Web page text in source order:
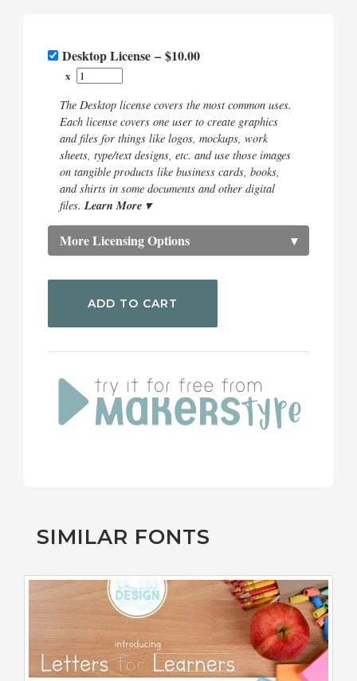
Desktop License – $10.00
x
The Desktop license covers the most common uses.
Each license covers one user to create graphics
and files for things like logos, mockups, work
sheets, type/text designs, etc. and use those images
on tangible products like business cards, books,
and shirts in some documents and other digital
files. Learn More ▾
More Licensing Options ▾
ADD TO CART
SIMILAR FONTS